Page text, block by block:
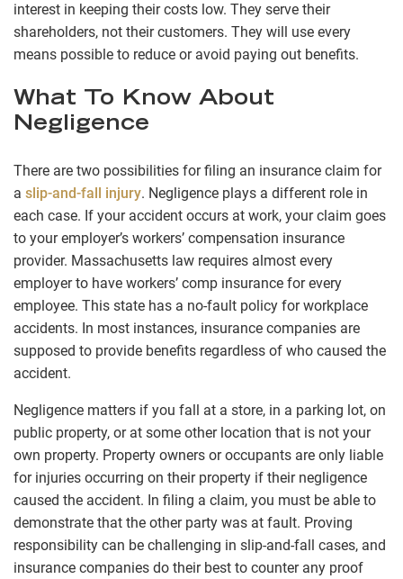
interest in keeping their costs low. They serve their
shareholders, not their customers. They will use every
means possible to reduce or avoid paying out benefits.
What To Know About
Negligence
There are two possibilities for filing an insurance claim for
a slip-and-fall injury. Negligence plays a different role in
each case. If your accident occurs at work, your claim goes
to your employer’s workers’ compensation insurance
provider. Massachusetts law requires almost every
employer to have workers’ comp insurance for every
employee. This state has a no-fault policy for workplace
accidents. In most instances, insurance companies are
supposed to provide benefits regardless of who caused the
accident.
Negligence matters if you fall at a store, in a parking lot, on
public property, or at some other location that is not your
own property. Property owners or occupants are only liable
for injuries occurring on their property if their negligence
caused the accident. In filing a claim, you must be able to
demonstrate that the other party was at fault. Proving
responsibility can be challenging in slip-and-fall cases, and
insurance companies do their best to counter any proof